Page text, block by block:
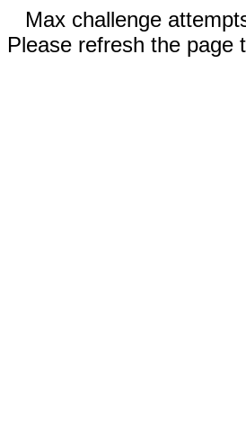
Max challenge
Please refresh the page